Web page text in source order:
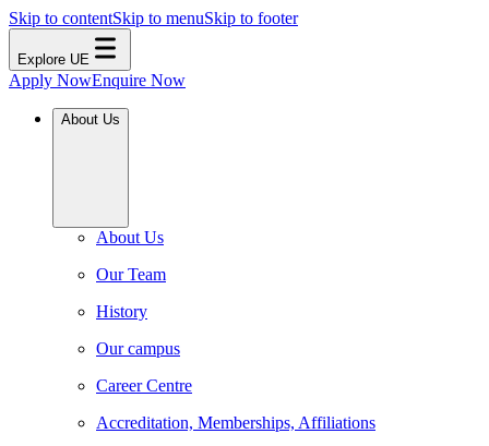
Skip to contentSkip to menuSkip to footer
Explore UE
Apply NowEnquire Now
About Us
About Us
Our Team
History
Our campus
Career Centre
Accreditation, Memberships, Affiliations